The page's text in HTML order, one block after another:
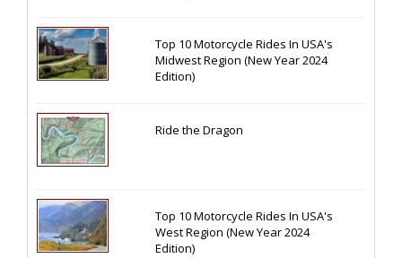
Top 10 Motorcycle Rides In USA's
Midwest Region (New Year 2024
Edition)
Ride the Dragon
Top 10 Motorcycle Rides In USA's
West Region (New Year 2024
Edition)